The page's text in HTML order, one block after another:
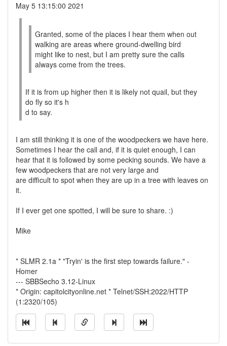
May 5 13:15:00 2021
Granted, some of the places I hear them when out
walking are areas where ground-dwelling bird
might like to nest, but I am pretty sure the calls
always come from the trees.
If it is from up higher then it is likely not quail, but they
do fly so it's h
d to say.
I am still thinking it is one of the woodpeckers we have here.
Sometimes I hear the call and, if it is quiet enough, I can
hear that it is followed by some pecking sounds. We have a
few woodpeckers that are not very large and
are difficult to spot when they are up in a tree with leaves on
it.
If I ever get one spotted, I will be sure to share. :)
Mike
* SLMR 2.1a * "Tryin' is the first step towards failure." -
Homer
--- SBBSecho 3.12-Linux
* Origin: capitolcityonline.net * Telnet/SSH:2022/HTTP
(1:2320/105)